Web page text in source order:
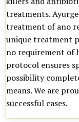
treatments.
treatment of ano
unique treatment
no requirement of
protocol ensures
possibility
means. We are
successful cases.